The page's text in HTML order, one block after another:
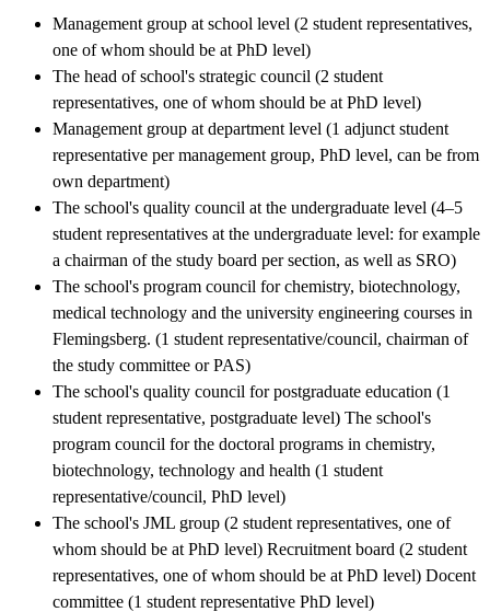
Management group at school level (2 student representatives,
one of whom should be at PhD level)
The head of school's strategic council (2 student
representatives, one of whom should be at PhD level)
Management group at department level (1 adjunct student
representative per management group, PhD level, can be from
own department)
The school's quality council at the undergraduate level (4–5
student representatives at the undergraduate level: for example
a chairman of the study board per section, as well as SRO)
The school's program council for chemistry, biotechnology,
medical technology and the university engineering courses in
Flemingsberg. (1 student representative/council, chairman of
the study committee or PAS)
The school's quality council for postgraduate education (1
student representative, postgraduate level) The school's
program council for the doctoral programs in chemistry,
biotechnology, technology and health (1 student
representative/council, PhD level)
The school's JML group (2 student representatives, one of
whom should be at PhD level) Recruitment board (2 student
representatives, one of whom should be at PhD level) Docent
committee (1 student representative PhD level)